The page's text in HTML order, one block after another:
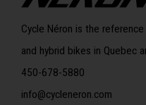
Cycle Néron is the
and hybrid bikes in Quebec
450-678-5880
info@cycleneron.com